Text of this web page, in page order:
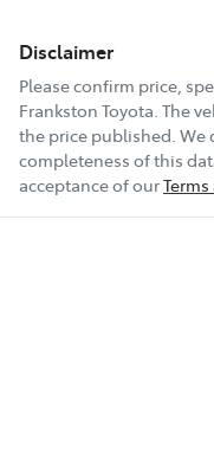
Disclaimer
Please confirm price,
Frankston Toyota. The
the price published. We
completeness of this
acceptance of our